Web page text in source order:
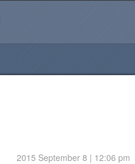
2015 September 8 | 12:06 pm